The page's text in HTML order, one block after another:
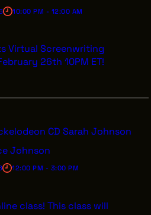
10:00 PM - 12:00 AM
Virtual Screenwriting
26th 10PM ET!
CD Sarah Johnson
Johnson
12:00 PM - 3:00 PM
class! This class will